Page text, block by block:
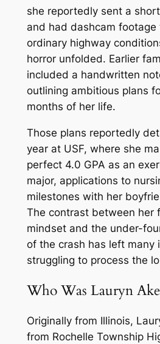
she reportedly sent a
and had dashcam footage
ordinary highway
horror unfolded. Earlier
included a handwritten
outlining ambitious plans
months of her life.
Those plans reportedly
year at USF, where she
perfect 4.0 GPA as an
major, applications to
milestones with her
The contrast between her
mindset and the under-
of the crash has left many
struggling to process the
Who Was Lauryn
Originally from Illinois,
from Rochelle Township